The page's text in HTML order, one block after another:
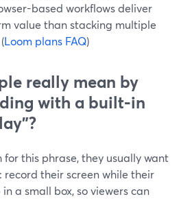
based workflows deliver
value than stacking multiple
Loom plans FAQ)
really mean by
with a built‑in
this phrase, they usually want
record their screen while their
a small box, so viewers can